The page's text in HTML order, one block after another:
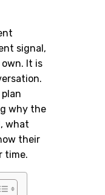
signal,
It is
why the
what
their
time.